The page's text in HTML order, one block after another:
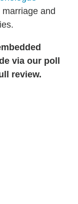
and
via our poll
review.